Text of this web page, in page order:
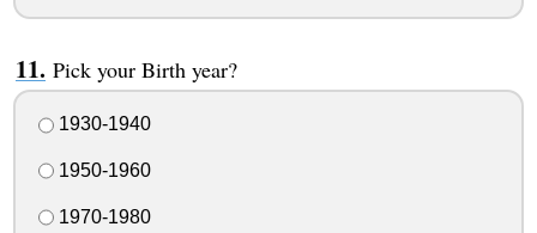
Pick your Birth year?
1930-1940
1950-1960
1970-1980